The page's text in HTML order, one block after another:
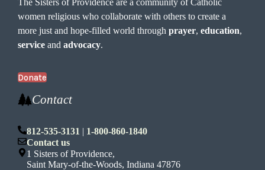
The Sisters of Providence are a community of Catholic
women religious who collaborate with others to create a
more just and hope-filled world throughprayer,education,
service andadvocacy.
Donate
Contact
812-535-3131 | 1-800-860-1840
Contact us
1 Sisters of Providence,
Saint Mary-of-the-Woods, Indiana 47876